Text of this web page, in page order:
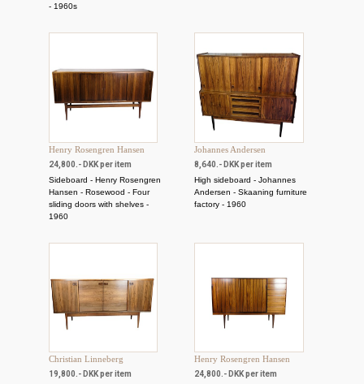
- 1960s
Henry Rosengren Hansen
24,800.- DKK per item
Sideboard - Henry Rosengren
Hansen - Rosewood - Four
sliding doors with shelves -
1960
Johannes Andersen
8,640.- DKK per item
High sideboard - Johannes
Andersen - Skaaning furniture
factory - 1960
Christian Linneberg
19,800.- DKK per item
Henry Rosengren Hansen
24,800.- DKK per item